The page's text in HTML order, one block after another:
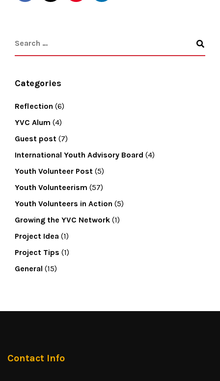
Categories
Reflection (6)
YVC Alum (4)
Guest post (7)
International Youth Advisory Board (4)
Youth Volunteer Post (5)
Youth Volunteerism (57)
Youth Volunteers in Action (5)
Growing the YVC Network (1)
Project Idea (1)
Project Tips (1)
General (15)
Contact Info